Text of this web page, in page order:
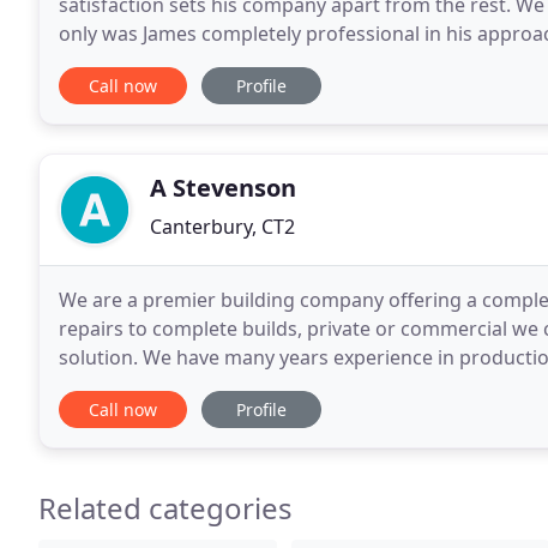
only was James completely professional in his
Call now Profile
A Stevenson
Canterbury, CT2
We are a premier building company offering a
repairs to complete builds, private or commercial
solution. We have many years experience in
material specification and waste disposal.
Call now Profile
Related categories